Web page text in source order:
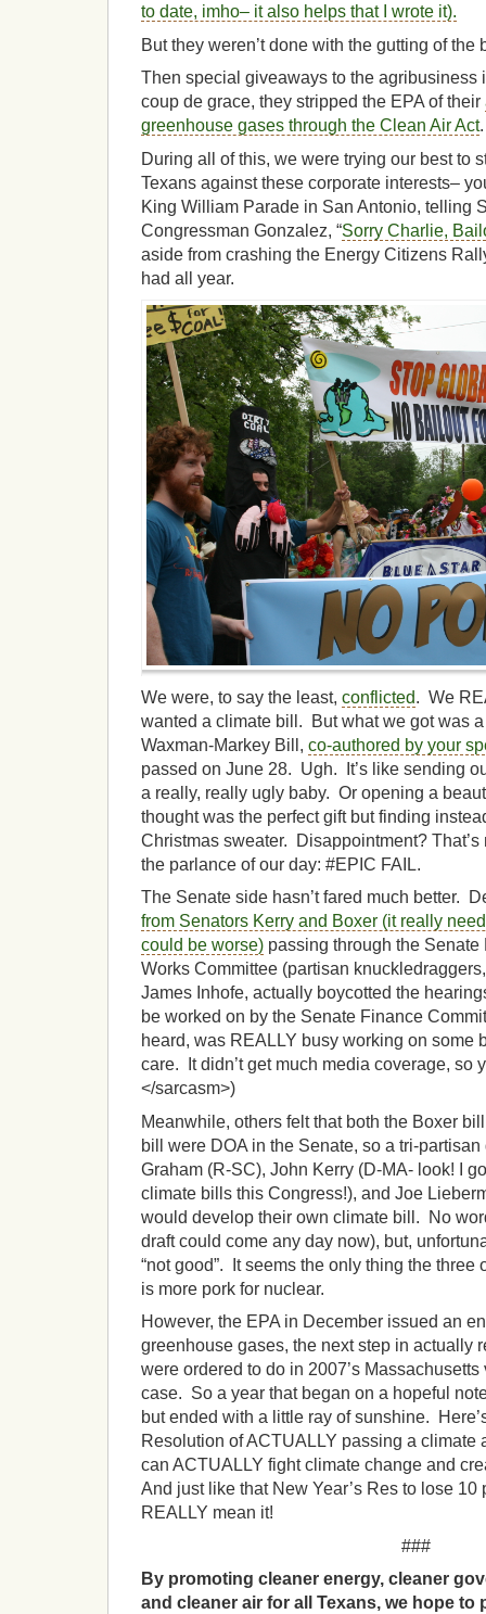
to date, imho– it also helps that I wrote it).
But they weren’t done with the gutting of
Then special giveaways to the agribusiness
coup de grace, they stripped the EPA of their
greenhouse gases through the Clean Air Act.
During all of this, we were trying our best to
Texans against these corporate interests–
King William Parade in San Antonio, telling
Congressman Gonzalez, “Sorry Charlie,
aside from crashing the Energy Citizens
had all year.
We were, to say the least, conflicted. We
wanted a climate bill. But what we got was
Waxman-Markey Bill, co-authored by your
passed on June 28. Ugh. It’s like sending
a really, really ugly baby. Or opening a
thought was the perfect gift but finding
Christmas sweater. Disappointment?
the parlance of our day: #EPIC FAIL.
The Senate side hasn’t fared much better.
from Senators Kerry and Boxer (it really
could be worse) passing through the
Works Committee (partisan
James Inhofe, actually boycotted the
be worked on by the Senate Finance
heard, was REALLY busy working on some
care. It didn’t get much media coverage, so
</sarcasm>)
Meanwhile, others felt that both the Boxer
bill were DOA in the Senate, so a tri-
Graham (R-SC), John Kerry (D-MA- look! I
climate bills this Congress!), and Joe
would develop their own climate bill. No
draft could come any day now), but,
“not good”. It seems the only thing the three
is more pork for nuclear.
However, the EPA in December issued an
greenhouse gases, the next step in actually
were ordered to do in 2007’s
case. So a year that began on a hopeful
but ended with a little ray of sunshine.
Resolution of ACTUALLY passing a climate
can ACTUALLY fight climate change and
And just like that New Year’s Res to lose 10
REALLY mean it!
###
By promoting cleaner energy, cleaner
and cleaner air for all Texans, we hope to